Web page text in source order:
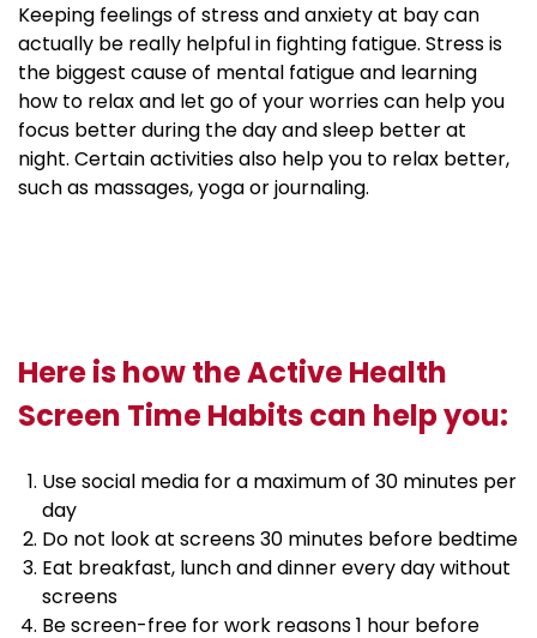
Keeping feelings of stress and anxiety at bay can
actually be really helpful in fighting fatigue. Stress is
the biggest cause of mental fatigue and learning
how to relax and let go of your worries can help you
focus better during the day and sleep better at
night. Certain activities also help you to relax better,
such as massages, yoga or journaling.
Here is how the Active Health
Screen Time Habits can help you:
Use social media for a maximum of 30 minutes per
day
Do not look at screens 30 minutes before bedtime
Eat breakfast, lunch and dinner every day without
screens
Be screen-free for work reasons 1 hour before